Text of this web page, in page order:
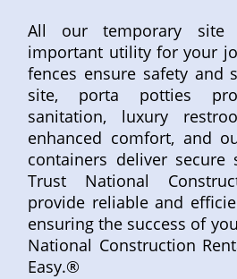
All our temporary site
important utility for your
fences ensure safety and
site, porta potties
sanitation, luxury
enhanced comfort, and
containers deliver secure
Trust National
provide reliable and
ensuring the success of
National Construction
Easy.®